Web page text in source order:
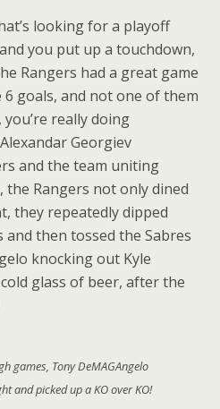
looking for a playoff
you put up a touchdown,
Rangers had a great game
goals, and not one of them
really doing
Georgiev
and the team uniting
Rangers not only dined
they repeatedly dipped
then tossed the Sabres
knocking out Kyle
glass of beer, after the
games, Tony DeMAGAngelo
and picked up a KO over KO!